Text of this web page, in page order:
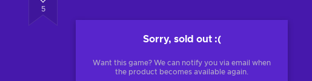
5
Sorry, sold out :(
Want this game? We can notify you via email when
the product becomes available again.